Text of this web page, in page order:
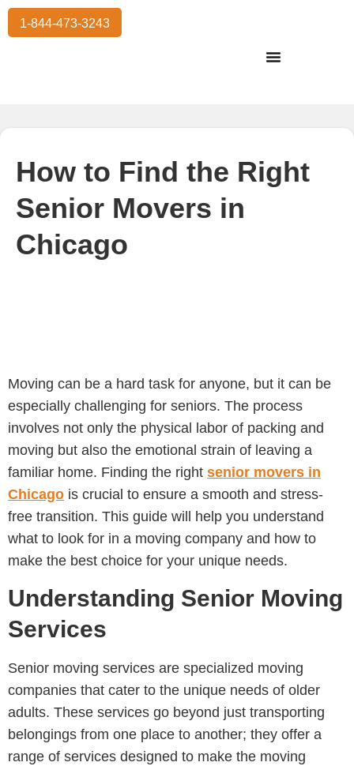
1-844-473-3243
How to Find the Right
Senior Movers in
Chicago
Moving can be a hard task for anyone, but it can be
especially challenging for seniors. The process
involves not only the physical labor of packing and
moving but also the emotional strain of leaving a
familiar home. Finding the right senior movers in
Chicago is crucial to ensure a smooth and stress-
free transition. This guide will help you understand
what to look for in a moving company and how to
make the best choice for your unique needs.
Understanding Senior Moving
Services
Senior moving services are specialized moving
companies that cater to the unique needs of older
adults. These services go beyond just transporting
belongings from one place to another; they offer a
range of services designed to make the moving